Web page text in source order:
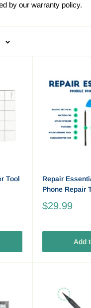
by our warranty policy.
Tool
Repair
Phone Repair
$29.99
Add